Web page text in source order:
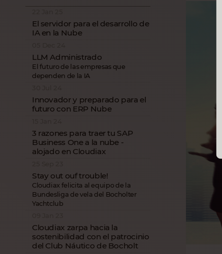
El servidor para el desarrollo de
IA en la Nube
LLM Administrado
El futuro de las empresas que
dependen de la IA
Innovador y preparado para el
futuro con ERP Nube
3 razones para traer tu SAP
Business One a la nube -
alojado en Cloudiax
Stay out ouf trouble!
Cloudiax felicita al equipo de la
Bundesliga de vela del Bocholter
Yachtclub
Cloudiax zarpa hacia la
sostenibilidad con el patrocinio
del Club Náutico de Bocholt